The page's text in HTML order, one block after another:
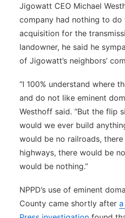
Jigowatt CEO Michael
company had nothing to
acquisition for the
landowner, he said he
of Jigowatt’s neighbors’
“I 100% understand where
and do not like eminent
Westhoff said. “But the flip
would we ever build
would be no railroads,
highways, there would be
would be nothing.”
NPPD’s use of eminent
County came shortly after